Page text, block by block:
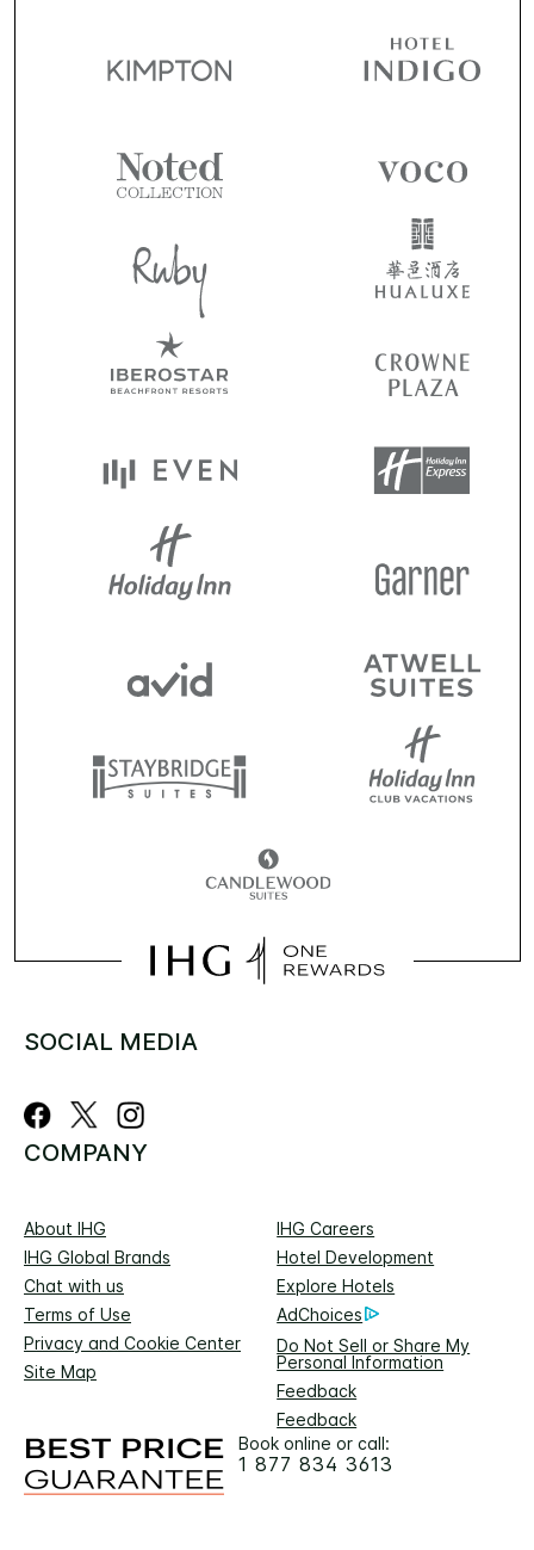
SOCIAL MEDIA
COMPANY
About IHG
IHG Careers
IHG Global Brands
Hotel Development
Chat with us
Explore Hotels
Terms of Use
AdChoices
Privacy and Cookie Center
Do Not Sell or Share My
Personal Information
Site Map
Feedback
Feedback
Book online or call:
1 877 834 3613